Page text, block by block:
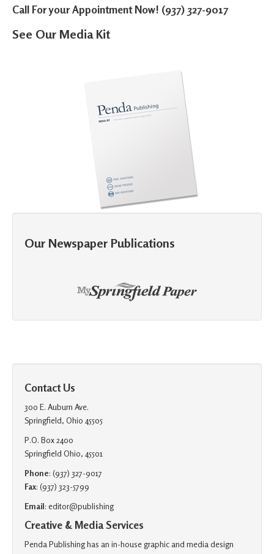
Call For your Appointment Now! (937) 327-9017
See Our Media Kit
Our Newspaper Publications
Contact Us
300 E. Auburn Ave.
Springfield, Ohio 45505
P.O. Box 2400
Springfield Ohio, 45501
Phone: (937) 327-9017
Fax: (937) 323-5799
Email: editor@publishing
Creative & Media Services
Penda Publishing has an in-house graphic and media design